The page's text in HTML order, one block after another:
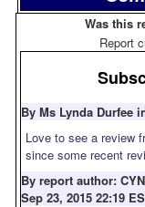
Was this
Report
By Ms Lynda Durfee
Love to see a review
since some recent
By report author:
Sep 23, 2015 22:19